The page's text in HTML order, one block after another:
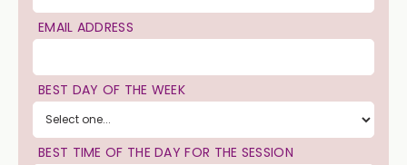
EMAIL ADDRESS
BEST DAY OF THE WEEK
BEST TIME OF THE DAY FOR THE SESSION